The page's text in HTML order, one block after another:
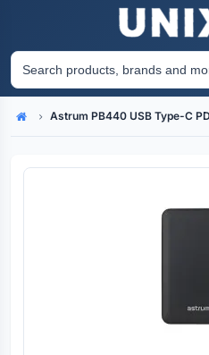
HomeAstrum PB440 USB Type-C